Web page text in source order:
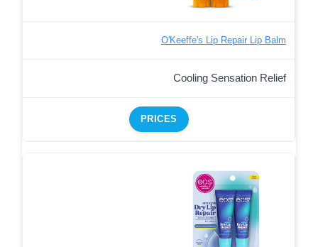
O'Keeffe's Lip Repair Lip Balm
Cooling Sensation Relief
PRICES